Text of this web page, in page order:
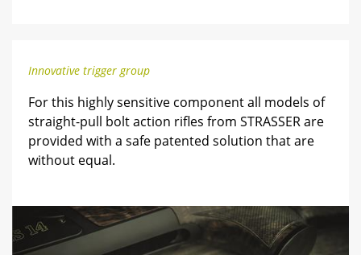
Innovative trigger group
For this highly sensitive component all models of
straight-pull bolt action rifles from STRASSER are
provided with a safe patented solution that are
without equal.